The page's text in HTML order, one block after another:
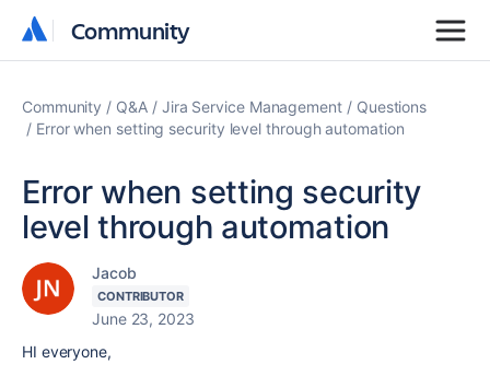
Community
Community
Community Q&A Jira Service Management
Questions
Error when setting security level through automation
Error when setting security
level through automation
Jacob
CONTRIBUTOR
June 23, 2023
HI everyone,